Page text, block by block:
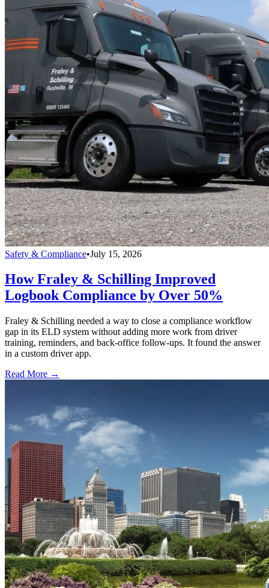
Safety & Compliance•July 15, 2026
How Fraley & Schilling Improved
Logbook Compliance by Over 50%
Fraley & Schilling needed a way to close a compliance workflow
gap in its ELD system without adding more work from driver
training, reminders, and back-office follow-ups. It found the answer
in a custom driver app.
Read More →